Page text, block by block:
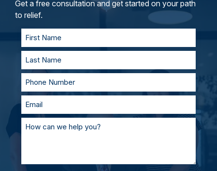
and represent you in court. With our team of
personal injury lawyers, you’ll always be
supported and prepared.
Get a free consultation and get started on your path
to relief.